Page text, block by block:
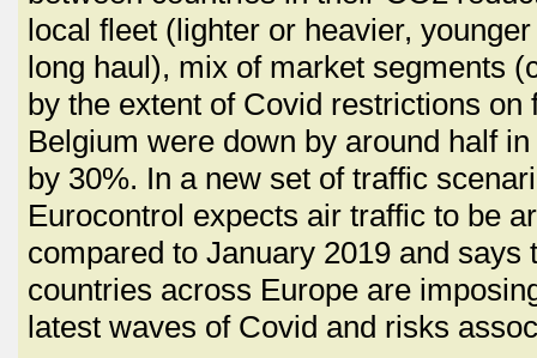
local fleet (lighter or heavier,
long haul), mix of market segments
by the extent of Covid restrictions
Belgium were down by around half
by 30%. In a new set of traffic
Eurocontrol expects air traffic to be
compared to January 2019 and
countries across Europe are
latest waves of Covid and risks